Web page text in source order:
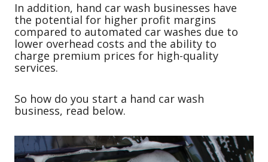
In addition, hand car wash businesses have
the potential for higher profit margins
compared to automated car washes due to
lower overhead costs and the ability to
charge premium prices for high-quality
services.
So how do you start a hand car wash
business, read below.